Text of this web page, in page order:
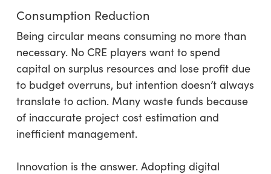
Consumption Reduction
Being circular means consuming no more than
necessary. No CRE players want to spend
capital on surplus resources and lose profit due
to budget overruns, but intention doesn’t always
translate to action. Many waste funds because
of inaccurate project cost estimation and
inefficient management.
Innovation is the answer. Adopting digital